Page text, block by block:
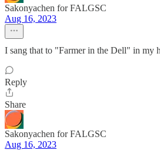
Sakonyachen for FALGSC
Aug 16, 2023
I sang that to "Farmer in the Dell" in my
Reply
Share
Sakonyachen for FALGSC
Aug 16, 2023